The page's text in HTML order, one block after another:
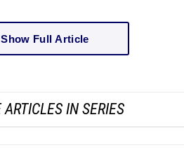
Show Full Article
ARTICLES IN SERIES